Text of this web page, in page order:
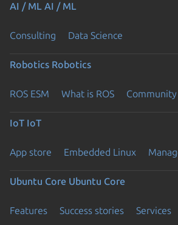
AI / ML AI / ML
Consulting Data Science
Robotics Robotics
ROS ESM What is ROS Community
IoT IoT
App store Embedded Linux
Ubuntu Core Ubuntu Core
Features Success stories Services